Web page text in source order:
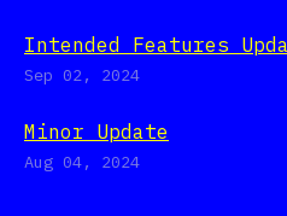
Intended Features
Sep 02, 2024
Minor Update
Aug 04, 2024